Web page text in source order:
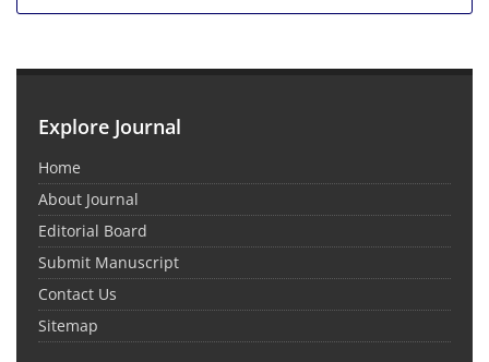
Explore Journal
Home
About Journal
Editorial Board
Submit Manuscript
Contact Us
Sitemap